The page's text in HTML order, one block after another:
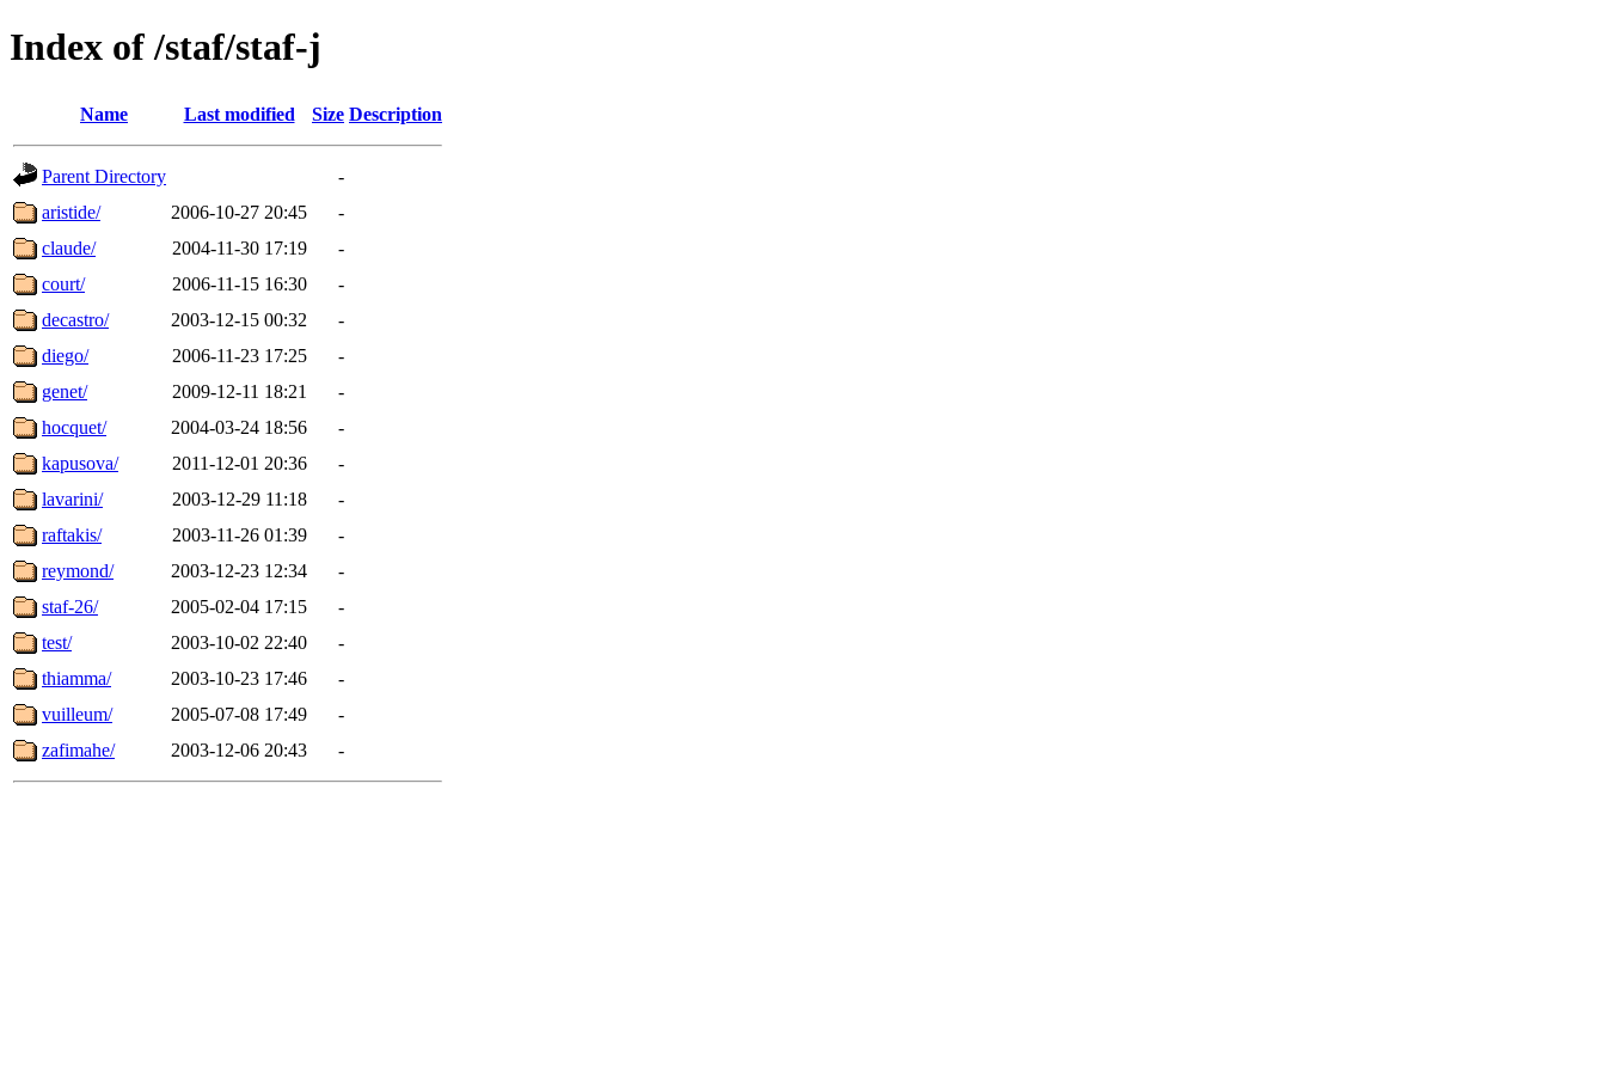
Index of /staf/staf-j
Name Last modified Size Description
Parent Directory
-
aristide/
2006-10-27 20:45
-
claude/
2004-11-30 17:19
-
court/
2006-11-15 16:30
-
decastro/
2003-12-15 00:32
-
diego/
2006-11-23 17:25
-
genet/
2009-12-11 18:21
-
hocquet/
2004-03-24 18:56
-
kapusova/
2011-12-01 20:36
-
lavarini/
2003-12-29 11:18
-
raftakis/
2003-11-26 01:39
-
reymond/
2003-12-23 12:34
-
staf-26/
2005-02-04 17:15
-
test/
2003-10-02 22:40
-
thiamma/
2003-10-23 17:46
-
vuilleum/
2005-07-08 17:49
-
zafimahe/
2003-12-06 20:43 -